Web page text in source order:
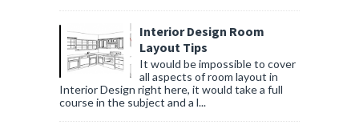
Interior Design Room
Layout Tips
It would be impossible to cover
all aspects of room layout in
Interior Design right here, it would take a full
course in the subject and a l...